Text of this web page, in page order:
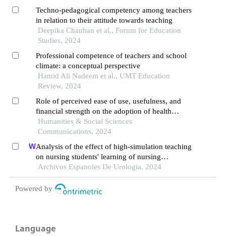
Techno-pedagogical competency among teachers
in relation to their attitude towards teaching
Deepika Chauhan et al., Forum for Education
Studies, 2024
Professional competence of teachers and school
climate: a conceptual perspective
Hamid Ali Nadeem et al., UMT Education
Review, 2024
Role of perceived ease of use, usefulness, and
financial strength on the adoption of health
information systems: the moderating role of
hospital size
Humanities & Social Sciences
Communications, 2024
Analysis of the effect of high-simulation teaching
on nursing students' learning of nursing
knowledge on double j tubes after ureteral soft
scope lithotomy
Archivos Espanoles De Urologia, 2024
Powered by
Language